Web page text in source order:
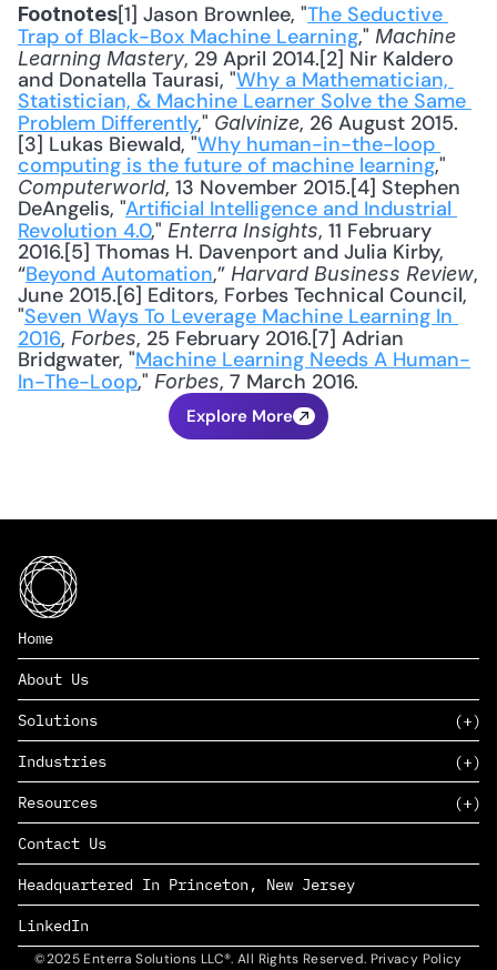
Footnotes[1] Jason Brownlee, "The Seductive
Trap of Black-Box Machine Learning," Machine
Learning Mastery, 29 April 2014.[2] Nir Kaldero
and Donatella Taurasi, "Why a Mathematician,
Statistician, & Machine Learner Solve the Same
Problem Differently," Galvinize, 26 August 2015.
[3] Lukas Biewald, "Why human-in-the-loop
computing is the future of machine learning
Computerworld, 13 November 2015.[4] Stephen
DeAngelis, "Artificial Intelligence and Industrial
Revolution 4.0," Enterra Insights, 11 February
2016.[5] Thomas H. Davenport and Julia Kirby,
“Beyond Automation,” Harvard Business Review,
June 2015.[6] Editors, Forbes Technical Council,
"Seven Ways To Leverage Machine Learning In
2016, Forbes, 25 February 2016.[7] Adrian
Bridgwater, "Machine Learning Needs A Human-
In-The-Loop," Forbes, 7 March 2016.
Explore More
Home
About Us
Solutions
SAAS
PAAS
EDERS™
Industries
Consumer Goods & Retail
Marketing
Management Consulting
Complex Manufacturing
Life Sciences
Defense & Government
Resources
Insights
News
Careers
Contact Us
Headquartered In Princeton, New Jersey
LinkedIn
©2025 Enterra Solutions LLC®. All Rights Reserved. Privacy Policy